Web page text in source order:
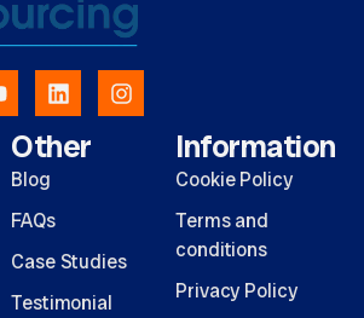
Other
Blog
FAQs
Case Studies
Testimonial
Information
Cookie Policy
Terms and
conditions
Privacy Policy